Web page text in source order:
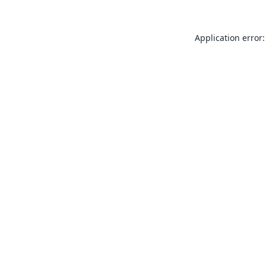
Application